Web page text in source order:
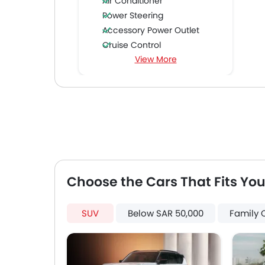
Power Steering
Accessory Power Outlet
Cruise Control
Multi-function Steering Wheel
Speakers Front
Power Windows Rear
Low Fuel Warning Light
Rear Seat Headrest
Bottle Holder
View More
Choose the Cars That Fits
SUV Below SAR 50,000 Family